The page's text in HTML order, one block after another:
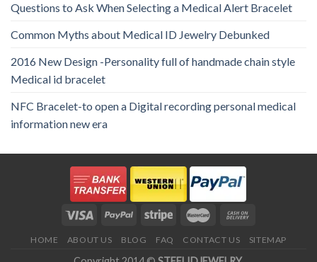
Questions to Ask When Selecting a Medical Alert Bracelet
Common Myths about Medical ID Jewelry Debunked
2016 New Design -Personality full of handmade chain style
Medical id bracelet
NFC Bracelet-to open a Digital recording personal medical
information new era
HOME ABOUT US BLOG FAQ CONTACT US SITEMAP